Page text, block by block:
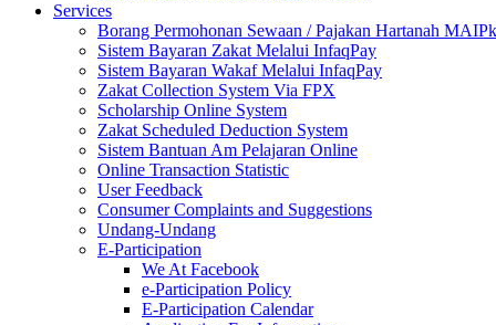
Services
Borang Permohonan Sewaan / Pajakan Hartanah MAIPk
Sistem Bayaran Zakat Melalui InfaqPay
Sistem Bayaran Wakaf Melalui InfaqPay
Zakat Collection System Via FPX
Scholarship Online System
Zakat Scheduled Deduction System
Sistem Bantuan Am Pelajaran Online
Online Transaction Statistic
User Feedback
Consumer Complaints and Suggestions
Undang-Undang
E-Participation
We At Facebook
e-Participation Policy
E-Participation Calendar